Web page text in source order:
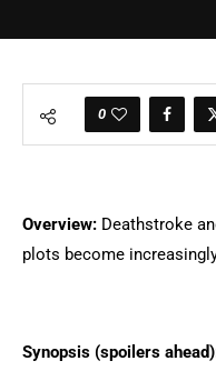
0
Overview: Deathstroke
plots become
Synopsis (spoilers